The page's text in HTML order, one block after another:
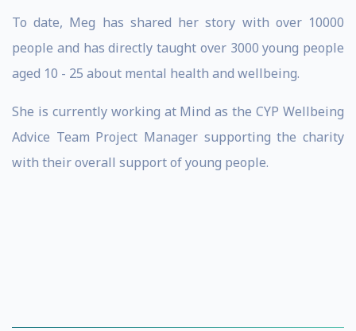
To date, Meg has shared her story with over 10000
people and has directly taught over 3000 young people
aged 10 - 25 about mental health and wellbeing.
She is currently working at Mind as the CYP Wellbeing
Advice Team Project Manager supporting the charity
with their overall support of young people.